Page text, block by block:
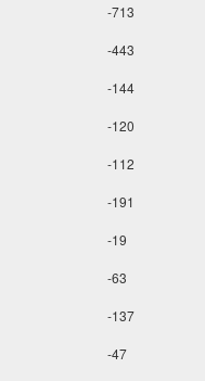
-713
-443
-144
-120
-112
-191
-19
-63
-137
-47